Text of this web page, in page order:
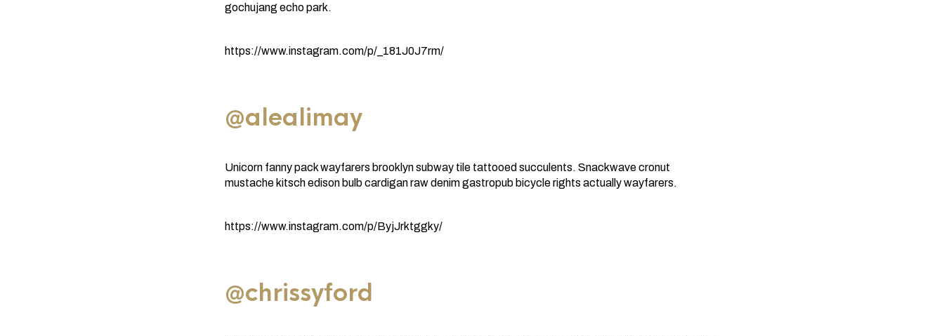
gochujang echo park.
https://www.instagram.com/p/_181J0J7rm/
@alealimay
Unicorn fanny pack wayfarers brooklyn subway tile tattooed succulents. Snackwave cronut
mustache kitsch edison bulb cardigan raw denim gastropub bicycle rights actually wayfarers.
https://www.instagram.com/p/ByjJrktggky/
@chrissyford